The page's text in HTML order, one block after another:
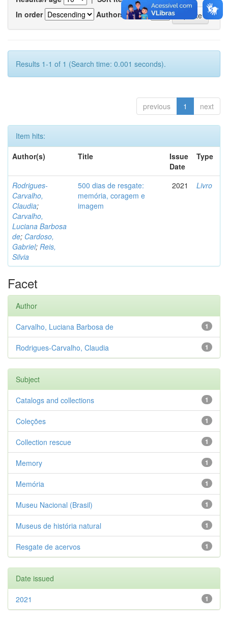
In order
Authors/record
Results 1-1 of 1 (Search time: 0.001 seconds).
previous 1 next
Item hits:
Author(s)
Title
Issue
Date
Type
Rodrigues-
Carvalho,
Claudia;
Carvalho,
Luciana Barbosa
de; Cardoso,
Gabriel; Reis,
Silvia
500 dias de resgate:
memória, coragem e
imagem
2021 Livro
Facet
Author
1
Carvalho, Luciana Barbosa de
1
Rodrigues-Carvalho, Claudia
Subject
1
Catalogs and collections
1
Coleções
1
Collection rescue
1
Memory
1
Memória
1
Museu Nacional (Brasil)
1
Museus de história natural
1
Resgate de acervos
Date issued
1
2021